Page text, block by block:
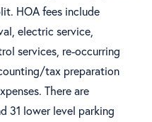
HOA fees include
electric service,
services, re-occurring
tax preparation
There are
31 lower level parking